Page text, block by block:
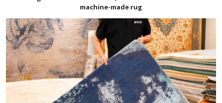
machine-made rug